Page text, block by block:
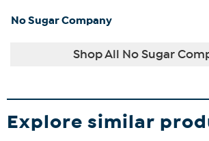
No Sugar Company
Shop All No Sugar
Explore similar